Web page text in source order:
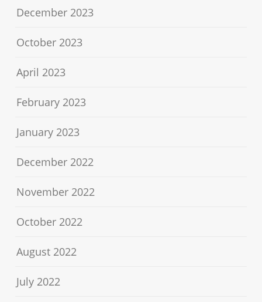
December 2023
October 2023
April 2023
February 2023
January 2023
December 2022
November 2022
October 2022
August 2022
July 2022